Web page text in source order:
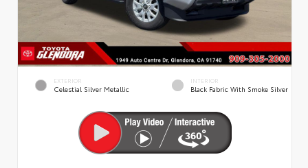
EXTERIOR
Celestial Silver Metallic
INTERIOR
Black Fabric With Smoke Silver